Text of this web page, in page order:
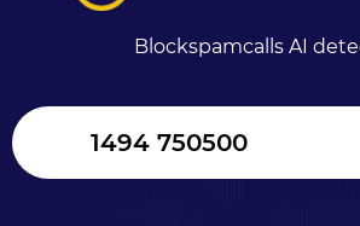
Blockspamcalls AI